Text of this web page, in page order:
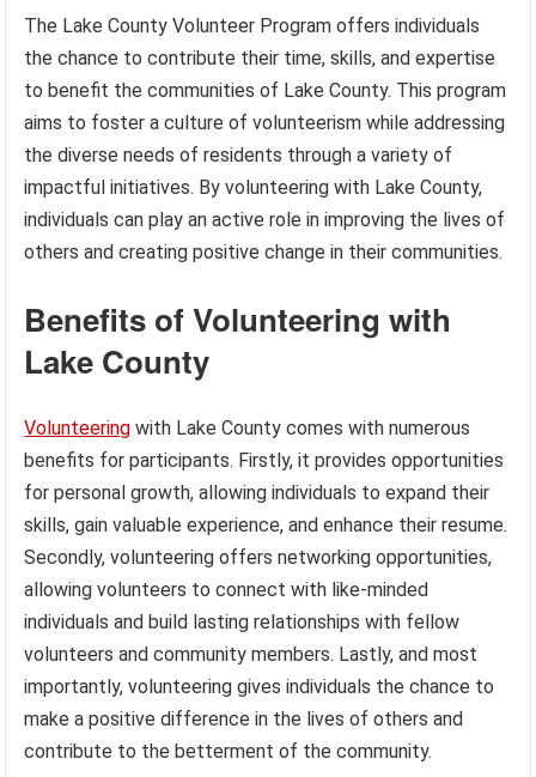
The Lake County Volunteer Program offers individuals
the chance to contribute their time, skills, and expertise
to benefit the communities of Lake County. This program
aims to foster a culture of volunteerism while addressing
the diverse needs of residents through a variety of
impactful initiatives. By volunteering with Lake County,
individuals can play an active role in improving the lives of
others and creating positive change in their communities.
Benefits of Volunteering with
Lake County
Volunteering with Lake County comes with numerous
benefits for participants. Firstly, it provides opportunities
for personal growth, allowing individuals to expand their
skills, gain valuable experience, and enhance their resume.
Secondly, volunteering offers networking opportunities,
allowing volunteers to connect with like-minded
individuals and build lasting relationships with fellow
volunteers and community members. Lastly, and most
importantly, volunteering gives individuals the chance to
make a positive difference in the lives of others and
contribute to the betterment of the community.